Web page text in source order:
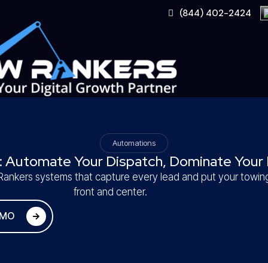
(844) 402-2424
Automations
Automate Your Dispatch, Dominate
systems that capture every lead and put your
front and center.